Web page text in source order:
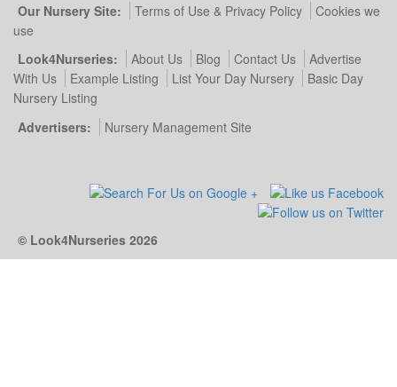
Our Nursery Site: Terms of Use & Privacy Policy
Cookies we
use
Look4Nurseries:
About Us Blog Contact Us
Advertise
With Us
Example Listing List Your Day Nursery
Basic Day
Nursery Listing
Advertisers:
Nursery Management Site
© Look4Nurseries 2026